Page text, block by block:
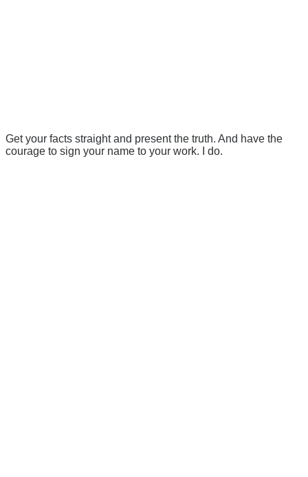
Get your facts straight and present the truth. And have the
courage to sign your name to your work. I do.